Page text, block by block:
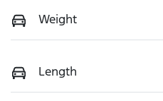
Weight
Length